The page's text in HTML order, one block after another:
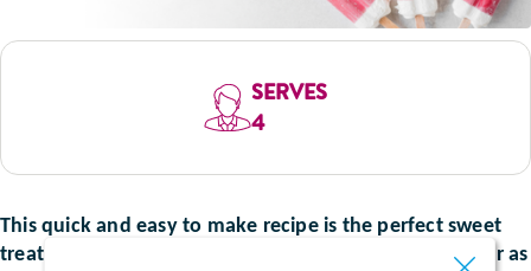
SERVES
4
This quick and easy to make recipe is the perfect sweet
treat that can be enjoyed as a snack between meals, or as